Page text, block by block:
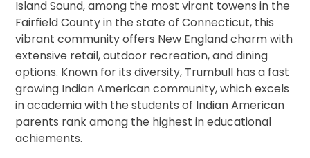
Island Sound, among the most virant towens in the
Fairfield County in the state of Connecticut, this
vibrant community offers New England charm with
extensive retail, outdoor recreation, and dining
options. Known for its diversity, Trumbull has a fast
growing Indian American community, which excels
in academia with the students of Indian American
parents rank among the highest in educational
achiements.